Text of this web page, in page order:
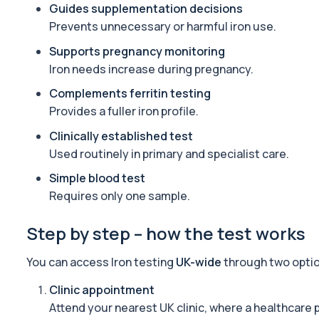
Advanced Longevity Panel
The Advanced Longevity Panel is a comprehensive biomarker
78 biomarkers
HRT Panel
Private HRT panel blood test in London for £299, analysing 40
40 biomarkers
Private Well Man Profile in London for £200, checking 41
40 biomarkers
Private Well Woman Profile in London for £200, checking 44
1,25-dihydroxyvitamin D (Calcitriol)
This test measures 1,25-dihydroxyvitamin D, the biologically
17-Hydroxyprogesterone
Guides supplementation decisions
Prevents unnecessary or harmful iron use.
Supports pregnancy monitoring
Iron needs increase during pregnancy.
Complements ferritin testing
Provides a fuller iron profile.
Clinically established test
Used routinely in primary and specialist care.
Simple blood test
Requires only one sample.
Step by step – how the test works
You can access Iron testing UK-widethrough two
Clinic appointment
Attend your nearest UK clinic, where a